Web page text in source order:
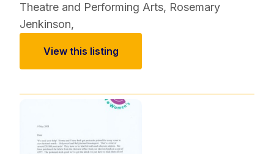
Theatre and Performing Arts, Rosemary
Jenkinson,
View this listing